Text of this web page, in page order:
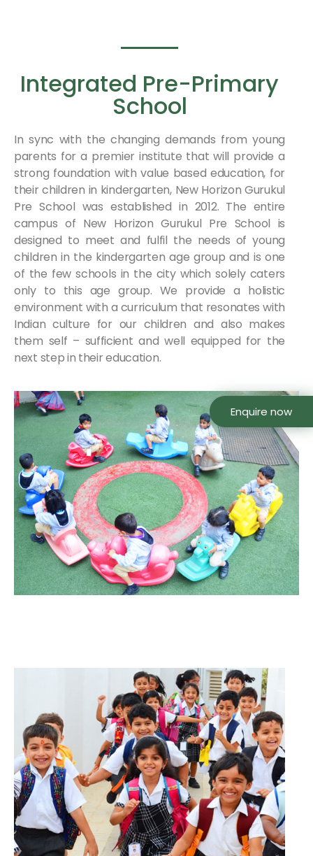
Enquire now
Integrated Pre-Primary
School
In sync with the changing demands from young
parents for a premier institute that will provide a
strong foundation with value based education, for
their children in kindergarten, New Horizon Gurukul
Pre School was established in 2012. The entire
campus of New Horizon Gurukul Pre School is
designed to meet and fulfil the needs of young
children in the kindergarten age group and is one
of the few schools in the city which solely caters
only to this age group. We provide a holistic
environment with a curriculum that resonates with
Indian culture for our children and also makes
them self – sufficient and well equipped for the
next step in their education.